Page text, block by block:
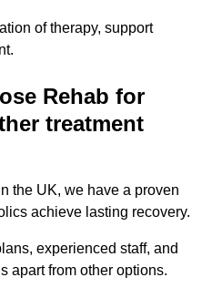
of therapy, support
Rehab for
treatment
the UK, we have a proven
achieve lasting recovery.
experienced staff, and
apart from other options.